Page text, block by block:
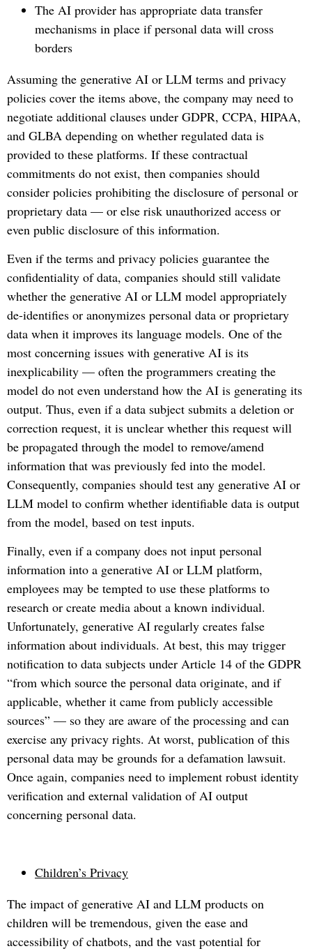
The AI provider has appropriate data transfer
mechanisms in place if personal data will cross
borders
Assuming the generative AI or LLM terms and privacy
policies cover the items above, the company may need to
negotiate additional clauses under GDPR, CCPA, HIPAA,
and GLBA depending on whether regulated data is
provided to these platforms. If these contractual
commitments do not exist, then companies should
consider policies prohibiting the disclosure of personal or
proprietary data — or else risk unauthorized access or
even public disclosure of this information.
Even if the terms and privacy policies guarantee the
confidentiality of data, companies should still validate
whether the generative AI or LLM model appropriately
de-identifies or anonymizes personal data or proprietary
data when it improves its language models. One of the
most concerning issues with generative AI is its
inexplicability — often the programmers creating the
model do not even understand how the AI is generating its
output. Thus, even if a data subject submits a deletion or
correction request, it is unclear whether this request will
be propagated through the model to remove/amend
information that was previously fed into the model.
Consequently, companies should test any generative AI or
LLM model to confirm whether identifiable data is output
from the model, based on test inputs.
Finally, even if a company does not input personal
information into a generative AI or LLM platform,
employees may be tempted to use these platforms to
research or create media about a known individual.
Unfortunately, generative AI regularly creates false
information about individuals. At best, this may trigger
notification to data subjects under Article 14 of the GDPR
“from which source the personal data originate, and if
applicable, whether it came from publicly accessible
sources” — so they are aware of the processing and can
exercise any privacy rights. At worst, publication of this
personal data may be grounds for a defamation lawsuit.
Once again, companies need to implement robust identity
verification and external validation of AI output
concerning personal data.
Children’s Privacy
The impact of generative AI and LLM products on
children will be tremendous, given the ease and
accessibility of chatbots, and the vast potential for